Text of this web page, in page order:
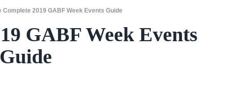
Complete 2019 GABF Week Events Guide
GABF Week Events
Guide